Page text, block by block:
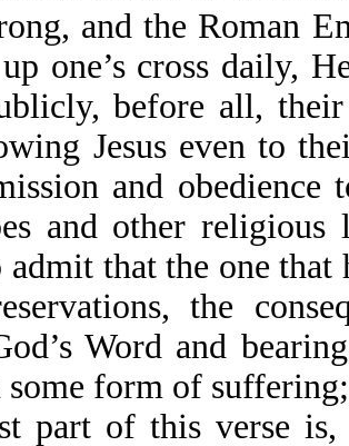
and the Roman
one’s cross daily,
before all,
Jesus even to
and
and other
admit that the one
the
Word and
form of
part of this verse